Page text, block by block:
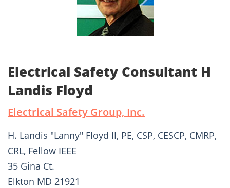
Electrical Safety Consultant H
Landis Floyd
Electrical Safety Group, Inc.
H. Landis "Lanny" Floyd II, PE, CSP, CESCP, CMRP,
CRL, Fellow IEEE
35 Gina Ct.
Elkton MD 21921